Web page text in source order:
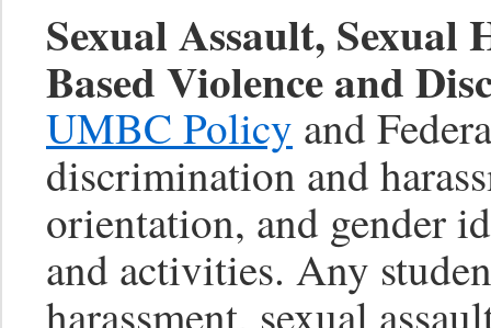
Sexual Assault, Sexual
Based Violence and
UMBC Policy and
discrimination and
orientation, and gender
and activities. Any
harassment, sexual